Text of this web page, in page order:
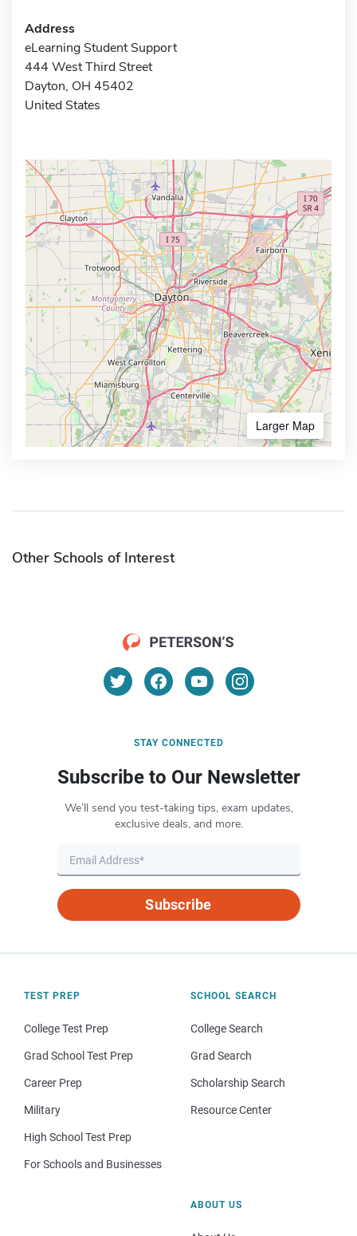
Address
eLearning Student Support
444 West Third Street
Dayton, OH 45402
United States
Larger Map
Other Schools of Interest
STAY CONNECTED
Subscribe to Our Newsletter
We’ll send you test-taking tips, exam updates,
exclusive deals, and more.
Subscribe
TEST PREP
College Test Prep
Grad School Test Prep
Career Prep
Military
High School Test Prep
For Schools and Businesses
SCHOOL SEARCH
College Search
Grad Search
Scholarship Search
Resource Center
ABOUT US